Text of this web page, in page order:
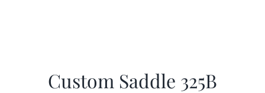
Custom Saddle 325B